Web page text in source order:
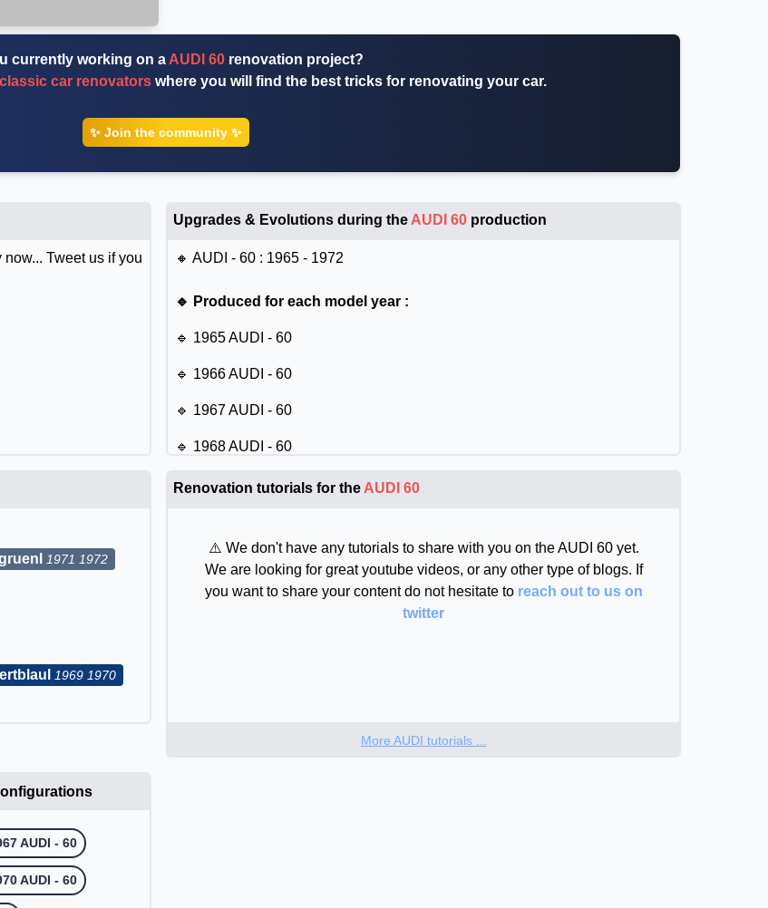
currently working on a AUDI 60 renovation project?
car renovatorswhere you will find the best tricks for renovating your car.
✨ Join the community ✨
Tweet us if you
Upgrades & Evolutions during the AUDI 60 production
🔸 AUDI - 60 : 1965 - 1972
🔹 Produced for each model year :
🔹 1965 AUDI - 60
🔹 1966 AUDI - 60
🔹 1967 AUDI - 60
🔹 1968 AUDI - 60
🔹 1969 AUDI - 60
🔹 1971 AUDI - 60
🔹 1972 AUDI - 60
1971 1972
1969 1970
Renovation tutorials for the AUDI 60
⚠️ We don't have any tutorials to share with you on the AUDI 60 yet.
We are looking for great youtube videos, or any other type of blogs. If
you want to share your content do not hesitate to reach out to us on
twitter
More AUDI tutorials ...
AUDI - 60
AUDI - 60